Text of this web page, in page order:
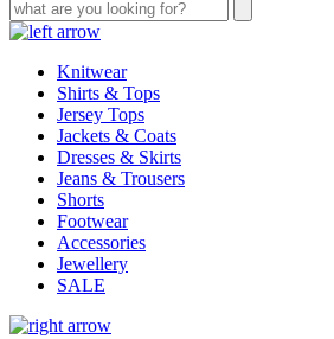
Knitwear
Shirts & Tops
Jersey Tops
Jackets & Coats
Dresses & Skirts
Jeans & Trousers
Shorts
Footwear
Accessories
Jewellery
SALE